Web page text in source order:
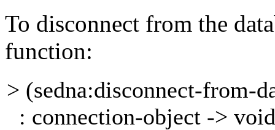
To disconnect from the
function:
> (sedna:disconnect-from-
: connection-object -> void